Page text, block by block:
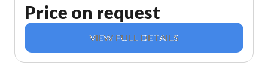
Price on request
VIEW FULL DETAILS